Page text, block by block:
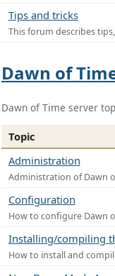
Tips and tricks
This forum describes
Dawn of
Dawn of Time server
Topic
Administration
Administration of Dawn
Configuration
How to configure Dawn
Installing/compiling
How to install and